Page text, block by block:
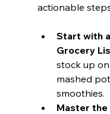
actionable
Start with
Grocery
stock up
mashed
smoothies.
Master the